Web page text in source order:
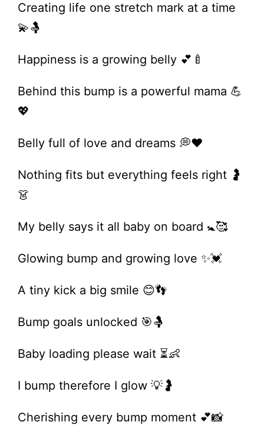
Creating life one stretch mark at a time
💫🤱
Happiness is a growing belly 💕🍼
Behind this bump is a powerful mama 💪
💖
Belly full of love and dreams 💭❤️
Nothing fits but everything feels right 🤰
👗
My belly says it all baby on board 🚼🥰
Glowing bump and growing love ✨💓
A tiny kick a big smile 😊👣
Bump goals unlocked 🎯🤱
Baby loading please wait ⏳👶
I bump therefore I glow 💡🤰
Cherishing every bump moment 💕📸